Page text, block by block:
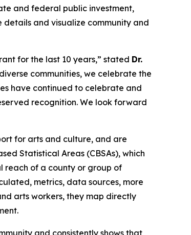
and federal public investment,
details and visualize community and
for the last 10 years,” stated Dr.
communities, we celebrate the
have continued to celebrate and
recognition. We look forward
for arts and culture, and are
Statistical Areas (CBSAs), which
reach of a county or group of
metrics, data sources, more
arts workers, they map directly